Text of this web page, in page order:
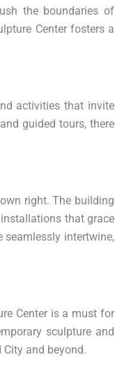
the boundaries of
Center fosters a
activities that invite
guided tours, there
right. The building
that grace
seamlessly intertwine,
Center is a must for
sculpture and
and beyond.